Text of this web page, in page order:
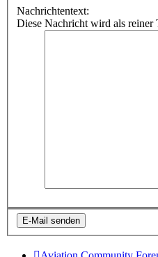
Nachrichtentext:
Diese Nachricht wird als